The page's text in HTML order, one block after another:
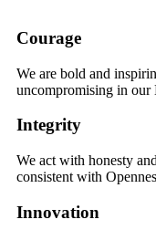
Courage
We are bold and
uncompromising in our
Integrity
We act with honesty
consistent with
Innovation